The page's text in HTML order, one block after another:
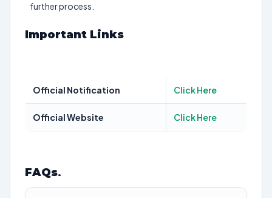
further process.
Important Links
Official Notification Click Here
Official Website Click Here
FAQs.